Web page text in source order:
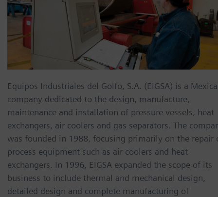
Equipos Industriales del Golfo, S.A. (EIGSA) is a
company dedicated to the design, manufacture,
maintenance and installation of pressure vessels, heat
exchangers, air coolers and gas separators. The
was founded in 1988, focusing primarily on the repair
process equipment such as air coolers and heat
exchangers. In 1996, EIGSA expanded the scope of its
business to include thermal and mechanical design,
detailed design and complete manufacturing of